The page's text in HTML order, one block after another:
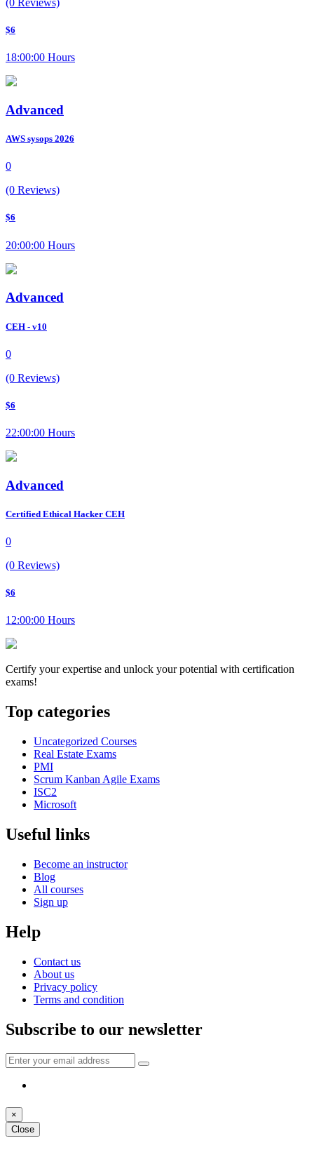
$6
18:00:00 Hours
Advanced
AWS sysops 2026
0
(0 Reviews)
$6
20:00:00 Hours
Advanced
CEH - v10
0
(0 Reviews)
$6
22:00:00 Hours
Advanced
Certified Ethical Hacker CEH
0
(0 Reviews)
$6
12:00:00 Hours
Certify your expertise and unlock your potential with certification
exams!
Top categories
Uncategorized Courses
Real Estate Exams
PMI
Scrum Kanban Agile Exams
ISC2
Microsoft
Useful links
Become an instructor
Blog
All courses
Sign up
Help
Contact us
About us
Privacy policy
Terms and condition
Subscribe to our newsletter
×
Close